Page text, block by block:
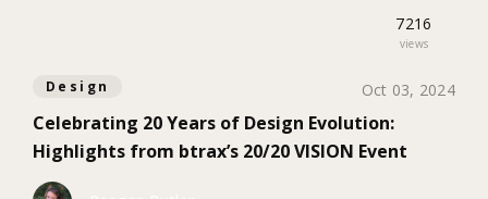
7216
views
Design Oct 03, 2024
Celebrating 20 Years of Design Evolution:
Highlights from btrax’s 20/20 VISION Event